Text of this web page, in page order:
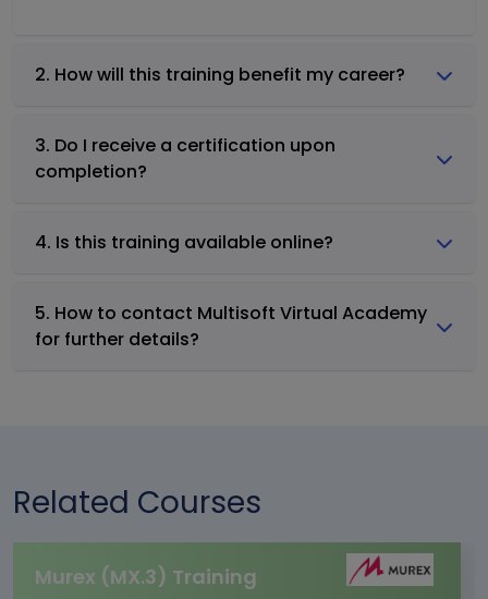
2. How will this training benefit my career?
3. Do I receive a certification upon
completion?
4. Is this training available online?
5. How to contact Multisoft Virtual Academy
for further details?
Related Courses
Murex (MX.3) Training